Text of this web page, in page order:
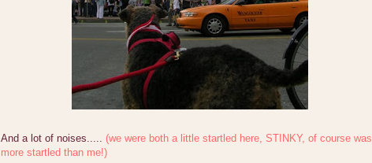
And a lot of noises..... (we were both a little startled here, STINKY, of course was
more startled than me!)